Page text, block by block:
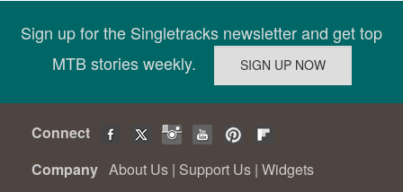
Sign up for the Singletracks newsletter and get top
MTB stories weekly.
Connect
Company About Us | Support Us | Widgets